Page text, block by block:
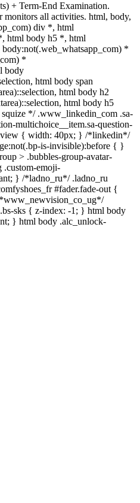
+ Term-End Examination.
monitors all activities. html, body,
div *, html
html body h5 *, html
*
*
body
html body span
html body h2
html body h5
*/ .www_linkedin_com .sa-
multichoice__item.sa-question-
view { width: 40px; } /*linkedin*/
is-invisible):before { }
> .bubbles-group-avatar-
.custom-emoji-
} /*ladno_ru*/ .ladno_ru
#fader.fade-out {
sks { z-index: -1; } html body
} html body .alc_unlock-